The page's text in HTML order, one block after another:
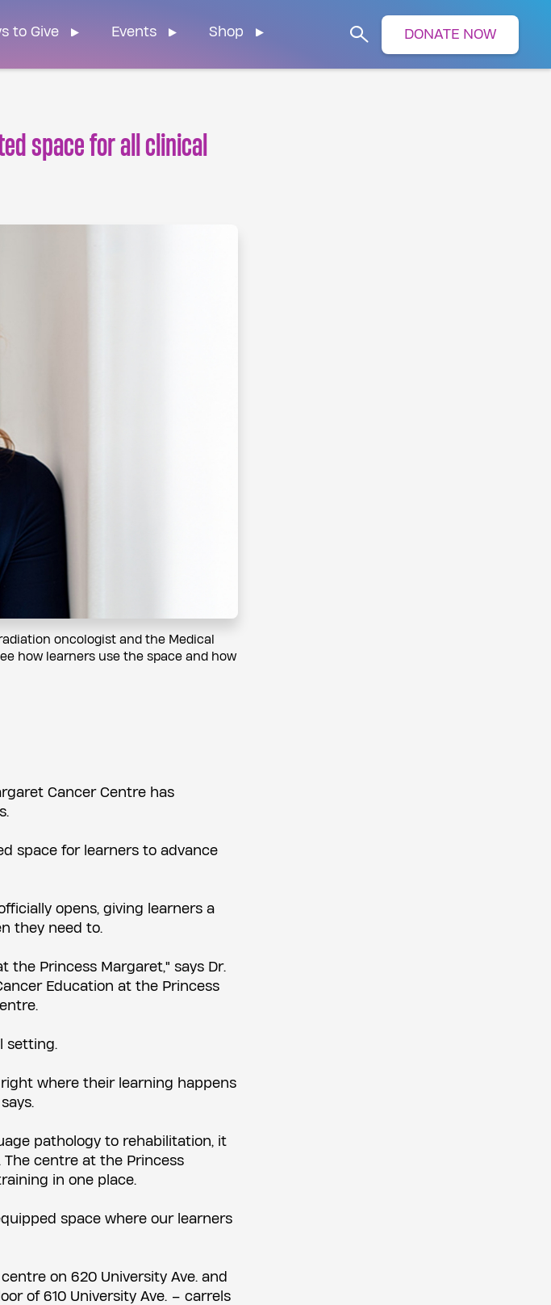
to Give Events Shop
Search
DONATE NOW
space for all clinical
oncologist and the Medical
how learners use the space and how
Cancer Centre has
space for learners to advance
opens, giving learners a
they need to.
Princess Margaret," says Dr.
Education at the Princess
setting.
where their learning happens
pathology to rehabilitation, it
centre at the Princess
in one place.
space where our learners
on 620 University Ave. and
of 610 University Ave. – carrels